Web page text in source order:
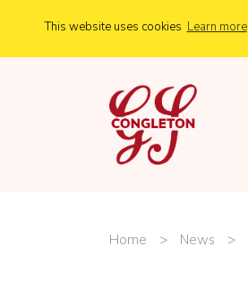
This website uses cookies Learn more
Home > News >